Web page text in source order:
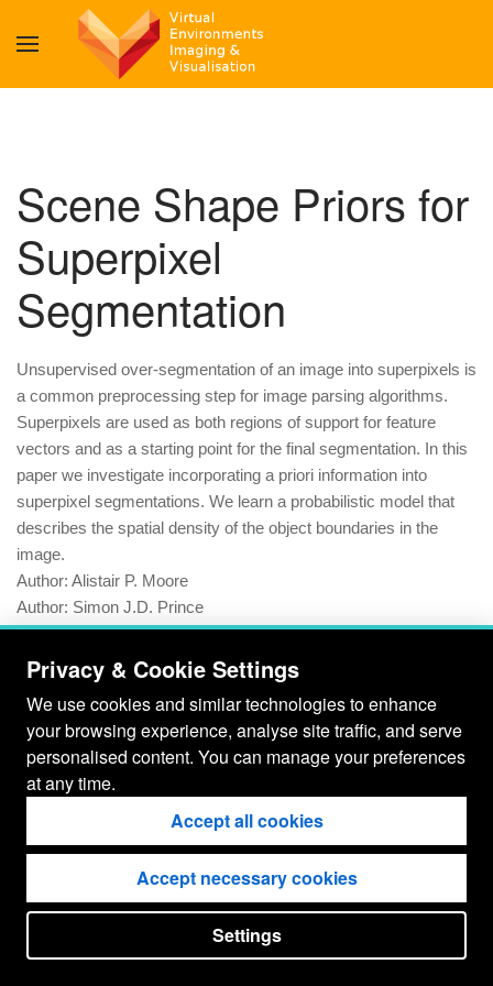
Scene Shape Priors for
Superpixel
Segmentation
Unsupervised over-segmentation of an image into superpixels is
a common preprocessing step for image parsing algorithms.
Superpixels are used as both regions of support for feature
vectors and as a starting point for the final segmentation. In this
paper we investigate incorporating a priori information into
superpixel segmentations. We learn a probabilistic model that
describes the spatial density of the object boundaries in the
image.
Author: Alistair P. Moore
Author: Simon J.D. Prince
Author:Jonathan Warrell
Author:
Umar Mohammed
Graham Jones
Publication:Computer Vision, IEEE 12th International
Conference 2009 |full text (PDF)
Privacy & Cookie Settings
We use cookies and similar technologies to enhance
your browsing experience, analyse site traffic, and serve
personalised content. You can manage your preferences
at any time.
Accept all cookies
Accept necessary cookies
Settings